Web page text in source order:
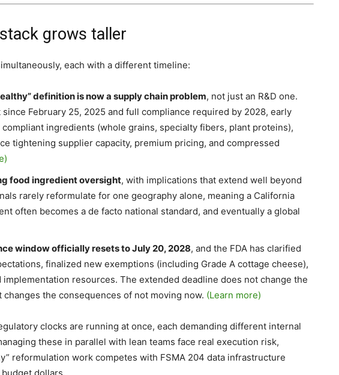
grows taller
each with a different timeline:
definition is now a supply chain problem, not just an R&D one.
February 25, 2025 and full compliance required by 2028, early
ingredients (whole grains, specialty fibers, plant proteins),
tightening supplier capacity, premium pricing, and compressed
food ingredient oversight, with implications that extend well beyond
rarely reformulate for one geography alone, meaning a California
often becomes a de facto national standard, and eventually a global
window officially resets to July 20, 2028, and the FDA has clarified
finalized new exemptions (including Grade A cottage cheese),
implementation resources. The extended deadline does not change the
changes the consequences of not moving now. (Learn more)
clocks are running at once, each demanding different internal
these in parallel with lean teams face real execution risk,
reformulation work competes with FSMA 204 data infrastructure